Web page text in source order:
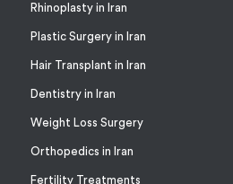
Rhinoplasty in Iran
Plastic Surgery in Iran
Hair Transplant in Iran
Dentistry in Iran
Weight Loss Surgery
Orthopedics in Iran
Fertility Treatments